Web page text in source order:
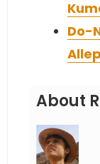
Do-
About